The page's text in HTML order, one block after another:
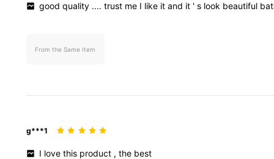
goodquality ....trust me I like itand it 's look beautiful
From the Same Item
g***1
I lovethis product ,the best